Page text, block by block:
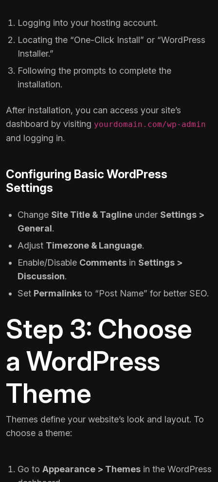
Logging into your hosting account.
Locating the “One-Click Install” or “WordPress
Installer.”
Following the prompts to complete the
installation.
After installation, you can access your site’s
dashboard by visiting yourdomain.com/wp-admin
and logging in.
Configuring Basic WordPress
Settings
Change Site Title & Tagline under Settings >
General.
Adjust Timezone & Language.
Enable/Disable Comments in Settings >
Discussion.
Set Permalinks to “Post Name” for better SEO.
Step 3: Choose
a WordPress
Theme
Themes define your website’s look and layout. To
choose a theme:
Go to Appearance > Themes in the WordPress